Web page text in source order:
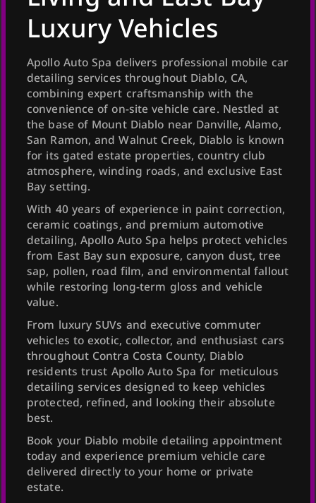
Luxury Vehicles
Apollo Auto Spa delivers professional mobile car
detailing services throughout Diablo, CA,
combining expert craftsmanship with the
convenience of on-site vehicle care. Nestled at
the base of Mount Diablo near Danville, Alamo,
San Ramon, and Walnut Creek, Diablo is known
for its gated estate properties, country club
atmosphere, winding roads, and exclusive East
Bay setting.
With 40 years of experience in paint correction,
ceramic coatings, and premium automotive
detailing, Apollo Auto Spa helps protect vehicles
from East Bay sun exposure, canyon dust, tree
sap, pollen, road film, and environmental fallout
while restoring long-term gloss and vehicle
value.
From luxury SUVs and executive commuter
vehicles to exotic, collector, and enthusiast cars
throughout Contra Costa County, Diablo
residents trust Apollo Auto Spa for meticulous
detailing services designed to keep vehicles
protected, refined, and looking their absolute
best.
Book your Diablo mobile detailing appointment
today and experience premium vehicle care
delivered directly to your home or private
estate.